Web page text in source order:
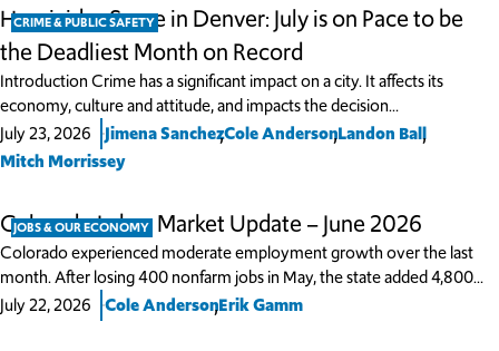
CRIME & PUBLIC SAFETY
Homicides Surge in Denver: July is on Pace to be
the Deadliest Month on Record
Introduction Crime has a significant impact on a city. It affects its
economy, culture and attitude, and impacts the decision…
July 23, 2026
Jimena Sanchez
,Cole Anderson
,Landon Ball
,
Mitch Morrissey
JOBS & OUR ECONOMY
Colorado Labor Market Update – June 2026
Colorado experienced moderate employment growth over the last
month. After losing 400 nonfarm jobs in May, the state added 4,800…
July 22, 2026
Cole Anderson,Erik Gamm